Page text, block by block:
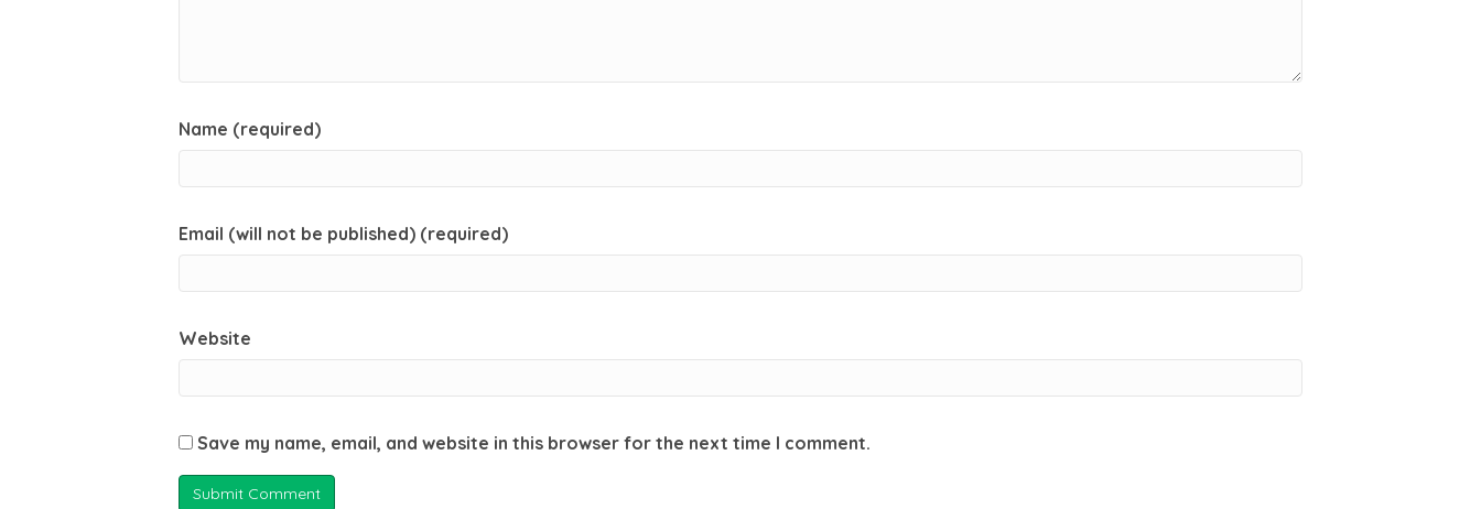
Name (required)
Email (will not be published) (required)
Website
Save my name, email, and website in this browser for the next time I comment.